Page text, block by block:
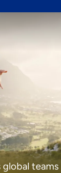
global teams